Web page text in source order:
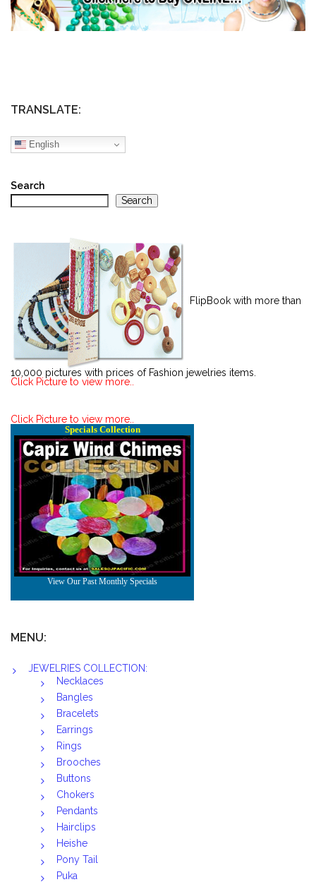
TRANSLATE:
English
Search
Search
FlipBook with more than
10,000 pictures with prices of Fashion jewelries items.
Click Picture to view more..
Click Picture to view more..
MENU:
JEWELRIES COLLECTION:
Necklaces
Bangles
Bracelets
Earrings
Rings
Brooches
Buttons
Chokers
Pendants
Hairclips
Heishe
Pony Tail
Puka